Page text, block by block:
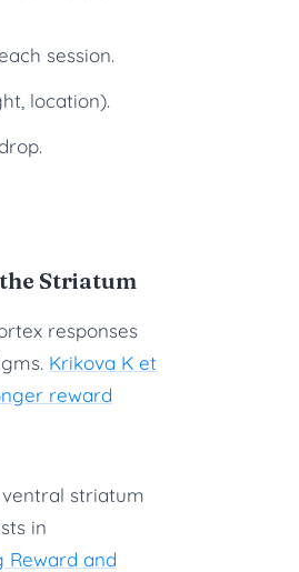
session.
location).
Striatum
responses
Krikova K et
reward
striatum
in
Reward and